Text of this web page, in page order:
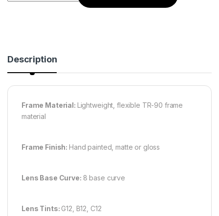
Description
Frame Material: Lightweight, flexible TR-90 frame
material
Frame Finish:Hand painted, matte or gloss
Lens Base Curve: 8 base curve
Lens Tints: G12, B12, C12